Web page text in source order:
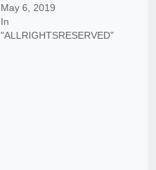
May 6, 2019
In
"ALLRIGHTSRESERVED"